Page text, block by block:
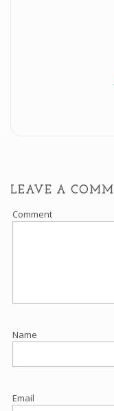
LEAVE A
Comment
Name
Email